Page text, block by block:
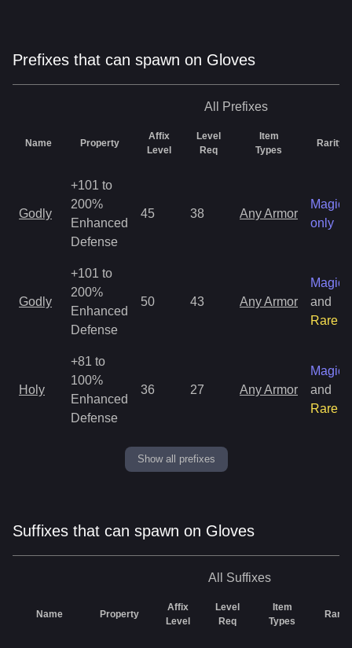
Prefixes that can spawn on Gloves
All Prefixes
Name Property
Affix
Level
Level
Req
Item
Types
Rarity
Godly
+101 to
200%
Enhanced
Defense
45 38 Any Armor
Magic
only
Godly
+101 to
200%
Enhanced
Defense
50 43 Any Armor
Magic
and
Rare
Holy
+81 to
100%
Enhanced
Defense
36 27 Any Armor
Magic
and
Rare
Show all prefixes
Suffixes that can spawn on Gloves
All Suffixes
Name Property
Affix
Level
Level
Req
Item
Types
Rarity